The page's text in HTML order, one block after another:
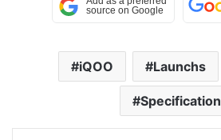
iQOO Launchs
Specification